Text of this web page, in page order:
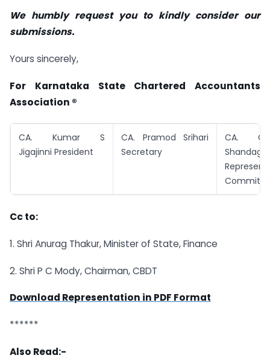
We humbly request you to kindly consider our
submissions.
Yours sincerely,
For Karnataka State Chartered Accountants
Association ®
CA. Kumar S
Jigajinni President
CA. Pramod Srihari
Secretary
CA.
Cc to:
1. Shri Anurag Thakur, Minister of State, Finance
2. Shri P C Mody, Chairman, CBDT
Download Representation in PDF Format
******
Also Read:-